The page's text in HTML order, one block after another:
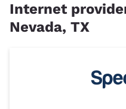
Internet
Nevada, TX